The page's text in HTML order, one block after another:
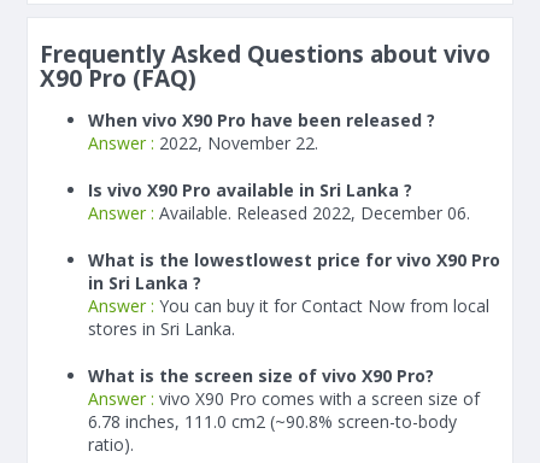
Frequently Asked Questions about vivo
X90 Pro (FAQ)
When vivo X90 Pro have been released ?
Answer : 2022, November 22.
Is vivo X90 Pro available in Sri Lanka ?
Answer : Available. Released 2022, December 06.
What is the lowestlowest price for vivo X90 Pro
in Sri Lanka ?
Answer : You can buy it for Contact Now from local
stores in Sri Lanka.
What is the screen size of vivo X90 Pro?
Answer : vivo X90 Pro comes with a screen size of
6.78 inches, 111.0 cm2 (~90.8% screen-to-body
ratio).